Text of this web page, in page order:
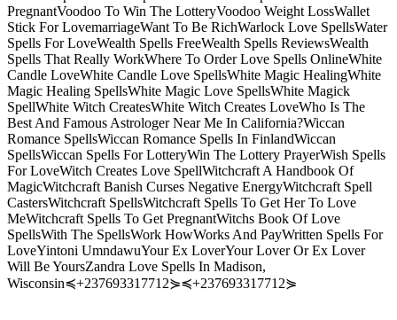
PregnantVoodoo To Win The LotteryVoodoo Weight LossWallet
Stick For LovemarriageWant To Be RichWarlock Love SpellsWater
Spells For LoveWealth Spells FreeWealth Spells ReviewsWealth
Spells That Really WorkWhere To Order Love Spells OnlineWhite
Candle LoveWhite Candle Love SpellsWhite Magic HealingWhite
Magic Healing SpellsWhite Magic Love SpellsWhite Magick
SpellWhite Witch CreatesWhite Witch Creates LoveWho Is The
Best And Famous Astrologer Near Me In California?Wiccan
Romance SpellsWiccan Romance Spells In FinlandWiccan
SpellsWiccan Spells For LotteryWin The Lottery PrayerWish Spells
For LoveWitch Creates Love SpellWitchcraft A Handbook Of
MagicWitchcraft Banish Curses Negative EnergyWitchcraft Spell
CastersWitchcraft SpellsWitchcraft Spells To Get Her To Love
MeWitchcraft Spells To Get PregnantWitchs Book Of Love
SpellsWith The SpellsWork HowWorks And PayWritten Spells For
LoveYintoni UmndawuYour Ex LoverYour Lover Or Ex Lover
Will Be YoursZandra Love Spells In Madison,
Wisconsin≼+237693317712⋟≼+237693317712⋟